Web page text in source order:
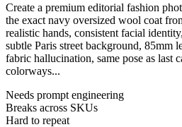
Create a premium editorial fashion
the exact navy oversized wool coat
realistic hands, consistent facial
subtle Paris street background, 85mm
fabric hallucination, same pose as last
colorways...
Needs prompt engineering
Breaks across SKUs
Hard to repeat